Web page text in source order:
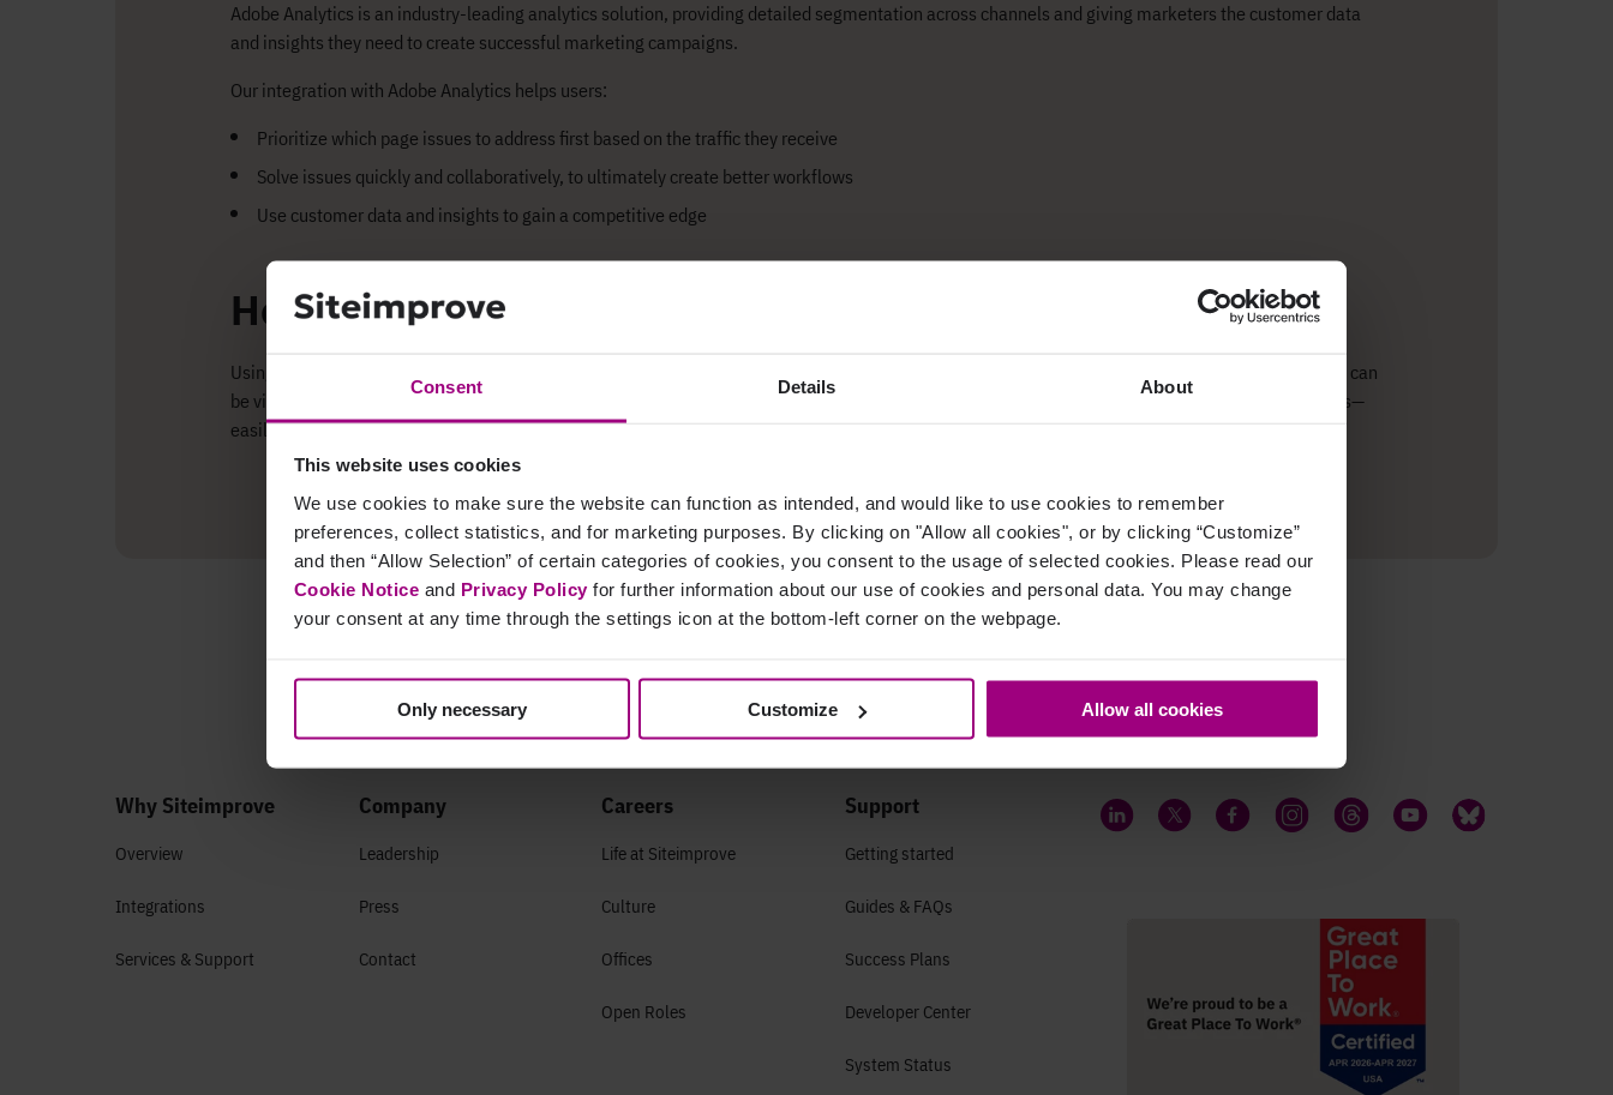
Consent Details About
This website uses cookies
We use cookies to make sure the website can function as intended, and would like to use cookies to remember
preferences, collect statistics, and for marketing purposes. By clicking on "Allow all cookies", or by clicking “Customize”
and then “Allow Selection” of certain categories of cookies, you consent to the usage of selected cookies. Please read our
Cookie Notice and Privacy Policyfor further information about our use of cookies and personal data. You may change
your consent at any time through the settings icon at the bottom-left corner on the webpage.
Only necessary Customize Allow all cookies
Adobe Analytics is an industry-leading analytics solution, providing detailed segmentation across channels and giving marketers the customer data
and insights they need to create successful marketing campaigns.
Our integration with Adobe Analytics helps users:​
Prioritize which page issues to address first based on the traffic they receive
Solve issues quickly and collaboratively, to ultimately create better workflows
Use customer data and insights to gain a competitive edge
How does the integration work?
Using the data shared between the two solutions, the Adobe Analytics integration makes prioritization a breeze. Page views from the last 30 days can
be viewed in the Siteimprove Intelligence Platform, or even directly in your CMS. With this data at your fingertips, you can link insights with actions—
easily allocating your time and resources where they make the biggest impact.
Why Siteimprove
Overview
Integrations
Services & Support
Company
Leadership
Press
Contact
Careers
Life at Siteimprove
Culture
Offices
Open Roles
Support
Getting started
Guides & FAQs
Success Plans
Developer Center
System Status
LinkedInTwitter FacebookInstagramThreadsYouTubeBluesky